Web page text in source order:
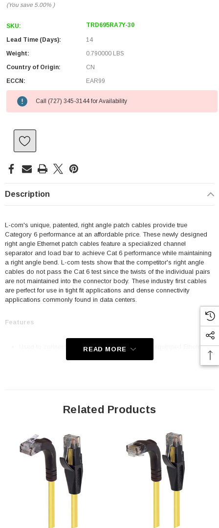
(You save 5.00% )
SKU: TRD695RA7Y-30
Lead Time (Days):
14
Weight:
0.790000 LBS
Country of Origin:
CN
ECCN:
EAR99
Call (727) 345-3144 for Availability
Description
L-com's unique, patented, right angle patch cables provide true
Category 6 performance at an affordable price. These newly designed
right angle Ethernet patch cables feature a specialized channel
separator and load bar to achieve Cat 6 performance while maintaining
a right angle bend. L-com tests show that the competitor's right angle
cables do not pass the Cat 6 test since the twists of the individual pairs
are not maintained into the connector body. These industry first cables
are perfect for use in tight fit applications and dense connectivity
applications commonly found in data centers.
Features
Used to connect RJ45 patch panels and RJ45 equipped Ethernet
communication devices
connector orientation
Downloads:
2D Drawing (.pdf)
3D CAD Model (.step)
READ MORE
Related Products